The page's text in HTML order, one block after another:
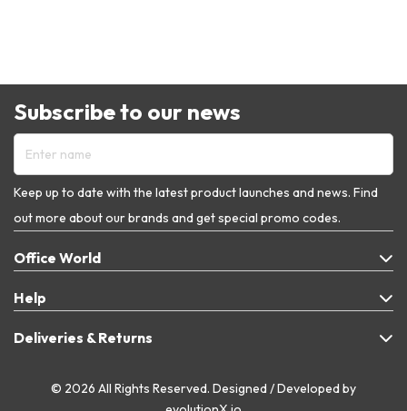
Subscribe to our news
Enter name
Keep up to date with the latest product launches and news. Find
out more about our brands and get special promo codes.
Office World
Help
Deliveries & Returns
© 2026 All Rights Reserved. Designed / Developed by